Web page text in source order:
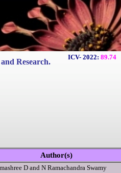
Author(s)
D and N Ramachandra Swamy
Research.
ICV- 2022: 89.74